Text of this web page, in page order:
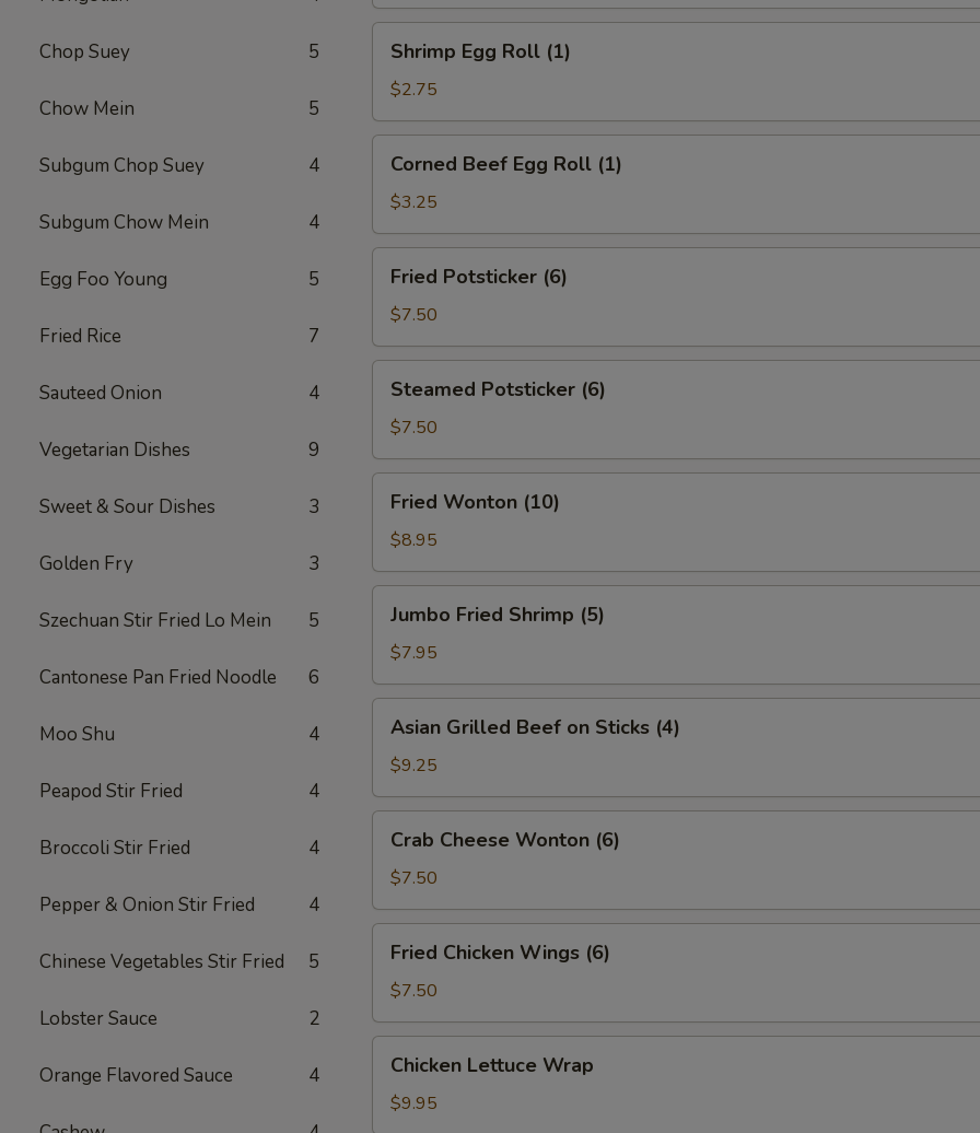
Chop Suey 5
Chow Mein 5
Subgum Chop Suey 4
Subgum Chow Mein 4
Egg Foo Young 5
Fried Rice 7
Sauteed Onion 4
Vegetarian Dishes 9
Sweet & Sour Dishes 3
Golden Fry 3
Szechuan Stir Fried Lo Mein 5
Cantonese Pan Fried Noodle 6
Moo Shu 4
Peapod Stir Fried 4
Broccoli Stir Fried 4
Pepper & Onion Stir Fried 4
Chinese Vegetables Stir Fried 5
Lobster Sauce 2
Orange Flavored Sauce 4
Egg
Roll
(1)
Shrimp Egg Roll (1)
$2.75
Beef
Egg
Roll
(1)
Corned Beef Egg Roll (1)
$3.25
Potsticker
(6)
Fried Potsticker (6)
$7.50
Potsticker
(6)
Steamed Potsticker (6)
$7.50
Wonton
(10)
Fried Wonton (10)
$8.95
Fried
Shrimp
(5)
Jumbo Fried Shrimp (5)
$7.95
Grilled
Beef
on
Sticks
(4)
Asian Grilled Beef on Sticks (4)
$9.25
Cheese
Wonton
(6)
Crab Cheese Wonton (6)
$7.50
Chicken
Wings
(6)
Fried Chicken Wings (6)
$7.50
Lettuce
Wrap
Chicken Lettuce Wrap
$9.95